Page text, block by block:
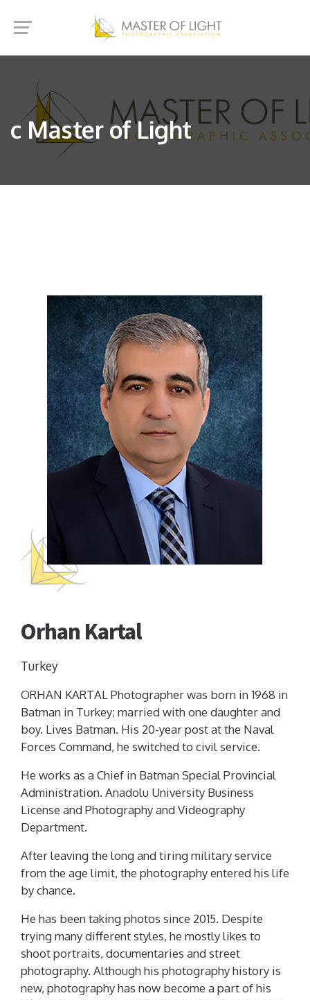
c Master of Light
Orhan Kartal
Turkey
ORHAN KARTAL Photographer was born in 1968 in
Batman in Turkey; married with one daughter and
boy. Lives Batman. His 20-year post at the Naval
Forces Command, he switched to civil service.
He works as a Chief in Batman Special Provincial
Administration. Anadolu University Business
License and Photography and Videography
Department.
After leaving the long and tiring military service
from the age limit, the photography entered his life
by chance.
He has been taking photos since 2015. Despite
trying many different styles, he mostly likes to
shoot portraits, documentaries and street
photography. Although his photography history is
new, photography has now become a part of his